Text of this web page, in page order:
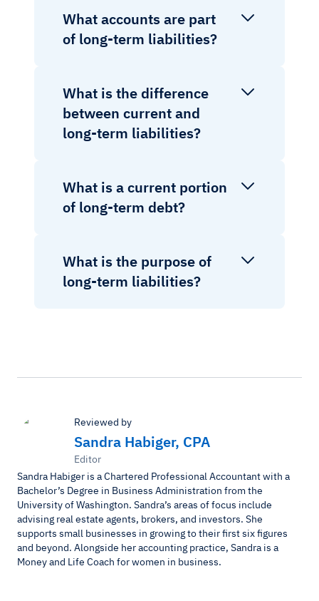
What accounts are part
of long-term liabilities?
What is the difference
between current and
long-term liabilities?
What is a current portion
of long-term debt?
What is the purpose of
long-term liabilities?
Reviewed by
Sandra Habiger, CPA
Editor
Sandra Habiger is a Chartered Professional Accountant with a
Bachelor’s Degree in Business Administration from the
University of Washington. Sandra’s areas of focus include
advising real estate agents, brokers, and investors. She
supports small businesses in growing to their first six figures
and beyond. Alongside her accounting practice, Sandra is a
Money and Life Coach for women in business.